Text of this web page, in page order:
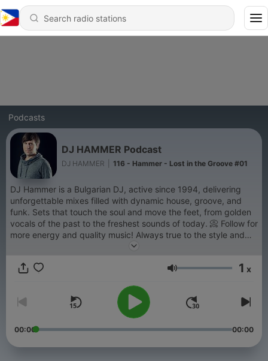
Podcasts
DJ HAMMER Podcast
DJ HAMMER 116 - Hammer - Lost in the Groove #01
DJ Hammer is a Bulgarian DJ, active since 1994, delivering
unforgettable mixes filled with dynamic house, groove, and
funk. Sets that touch the soul and move the feet, from golden
vocals of the past to the freshest sounds of today. 📀 Follow for
more energy and quality music! Always true to the style and
Volume 1 x
00:00 00:00